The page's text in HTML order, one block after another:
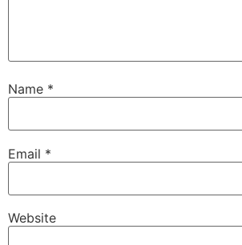
Name *
Email *
Website